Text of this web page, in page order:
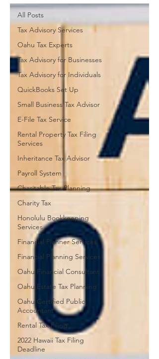
All Posts
Tax Advisory Services
Oahu Tax Experts
Tax Advisory for Businesses
Tax Advisory for Individuals
QuickBooks Set Up
Small Business Tax Advisor
E-File Tax Service
Rental Property Tax Filing
Services
Inheritance Tax Advisor
Payroll System
Charitable Tax Planning
Charity Tax
Honolulu Bookkeeping
Services
Financial Planner Services
Financial Planning Services
Oahu Financial Consultant
Oahu Estate Tax Planning
Oahu Certified Public
Accountant
Rental Tax Filing
2022 Hawaii Tax Filing
Deadline